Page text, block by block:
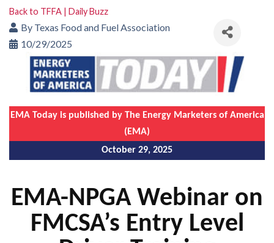
Back to TFFA | Daily Buzz
By Texas Food and Fuel Association
10/29/2025
EMA Today is published by The Energy Marketers of America
(EMA)
October 29, 2025
EMA-NPGA Webinar on
FMCSA’s Entry Level